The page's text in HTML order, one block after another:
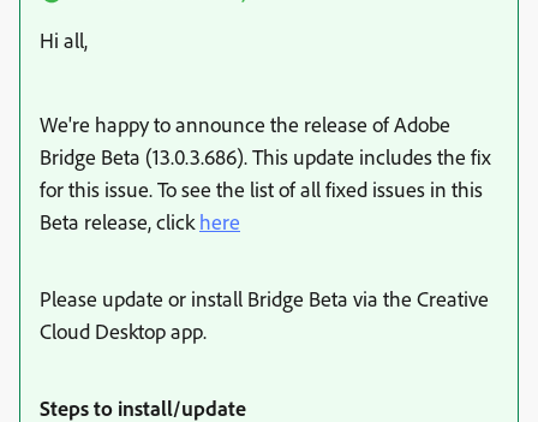
Hi all,
We're happy to announce the release of Adobe
Bridge Beta (13.0.3.686). This update includes the fix
for this issue. To see the list of all fixed issues in this
Beta release, click here
Please update or install Bridge Beta via the Creative
Cloud Desktop app.
Steps to install/update